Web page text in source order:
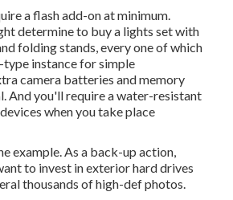
a flash add-on at minimum.
determine to buy a lights set with
folding stands, every one of which
instance for simple
camera batteries and memory
And you'll require a water-resistant
when you take place
example. As a back-up action,
to invest in exterior hard drives
thousands of high-def photos.